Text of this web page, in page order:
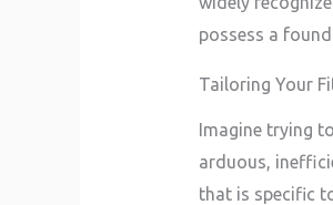
possess a
Tailoring Your
Imagine trying
arduous,
that is specific